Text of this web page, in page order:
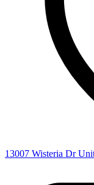
13007 Wisteria Dr